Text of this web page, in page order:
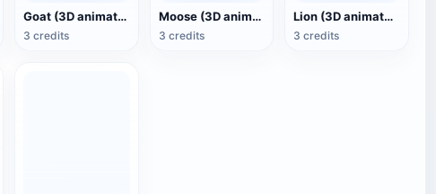
Goat (3D animated model)
3 credits
Moose (3D animated model)
3 credits
Lion (3D animated model)
3 credits